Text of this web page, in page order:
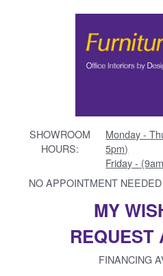
SHOWROOM
HOURS:
Monday -
5pm)
Friday -
NO APPOINTMENT
MY
REQUEST
FINANCING